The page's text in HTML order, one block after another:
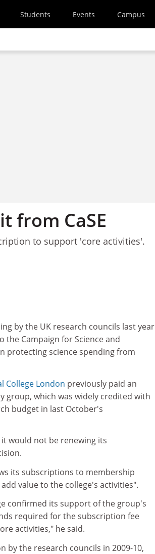
Students Events Campus
from CaSE
to support 'core activities'.
by the UK research councils last year
Campaign for Science and
protecting science spending from
College London previously paid an
group, which was widely credited with
budget in last October's
would not be renewing its
its subscriptions to membership
value to the college's activities".
confirmed its support of the group's
required for the subscription fee
activities," he said.
by the research councils in 2009-10,